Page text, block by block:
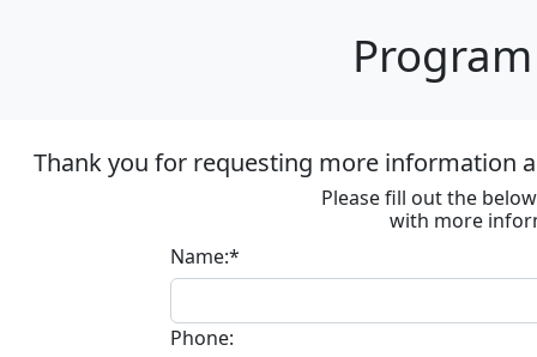
Thank you for requesting more information
Please fill out the
with more
Name:*
Phone: